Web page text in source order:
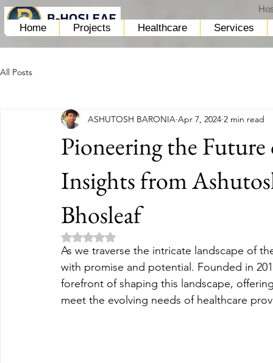
Home Projects Healthcare Services
All Posts
Pioneering the
Insights from
Bhosleaf
ASHUTOSH BARONIA Apr 7, 2024 2 min read
Rated NaN out of 5 stars.
As we traverse the intricate landscape of
with promise and potential. Founded in
forefront of shaping this landscape,
meet the evolving needs of healthcare